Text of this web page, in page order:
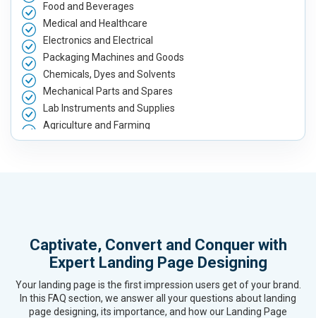
Food and Beverages
Medical and Healthcare
Electronics and Electrical
Packaging Machines and Goods
Chemicals, Dyes and Solvents
Mechanical Parts and Spares
Lab Instruments and Supplies
Agriculture and Farming
Automobile, Parts and Spares
Textiles, Yarn and Fabrics
Books and Stationery
Home Textile and Furnishing
Gems, Jewelry and Astrology
Captivate, Convert and Conquer with
Expert Landing Page Designing
Your landing page is the first impression users get of your brand.
In this FAQ section, we answer all your questions about landing
page designing, its importance, and how our Landing Page